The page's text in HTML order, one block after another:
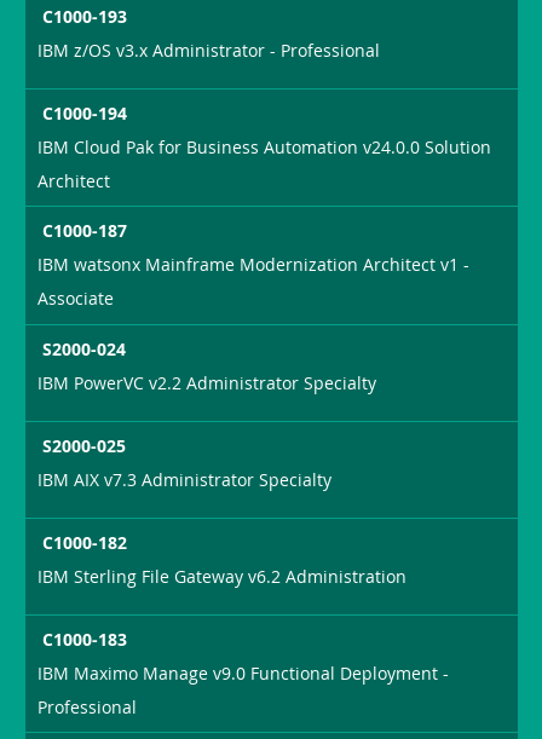
C1000-193
IBM z/OS v3.x Administrator - Professional
C1000-194
IBM Cloud Pak for Business Automation v24.0.0 Solution
Architect
C1000-187
IBM watsonx Mainframe Modernization Architect v1 -
Associate
S2000-024
IBM PowerVC v2.2 Administrator Specialty
S2000-025
IBM AIX v7.3 Administrator Specialty
C1000-182
IBM Sterling File Gateway v6.2 Administration
C1000-183
IBM Maximo Manage v9.0 Functional Deployment -
Professional